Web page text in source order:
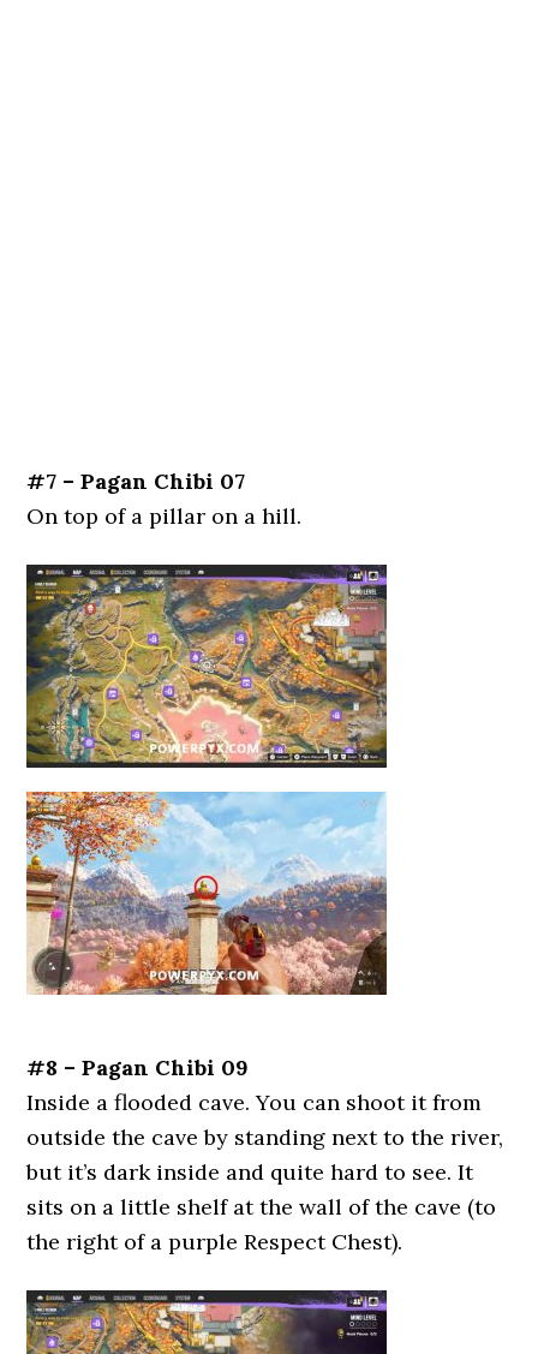
#7 – Pagan Chibi 07
On top of a pillar on a hill.
#8 – Pagan Chibi 09
Inside a flooded cave. You can shoot it from
outside the cave by standing next to the river,
but it’s dark inside and quite hard to see. It
sits on a little shelf at the wall of the cave (to
the right of a purple Respect Chest).